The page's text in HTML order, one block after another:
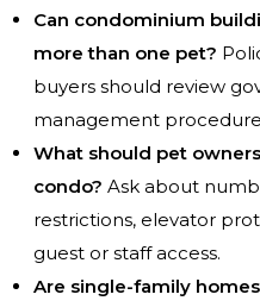
Can condominium
more than one pet?
buyers should review
management
What should pet
condo? Ask about
restrictions, elevator
guest or staff access.
Are single-family